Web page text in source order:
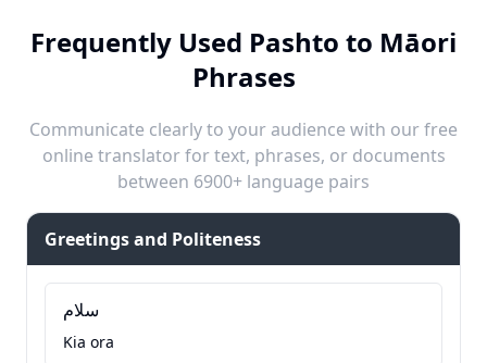
Frequently Used Pashto to Māori
Phrases
Communicate clearly to your audience with our free
online translator for text, phrases, or documents
between 6900+ language pairs
Greetings and Politeness
سلام
Kia ora